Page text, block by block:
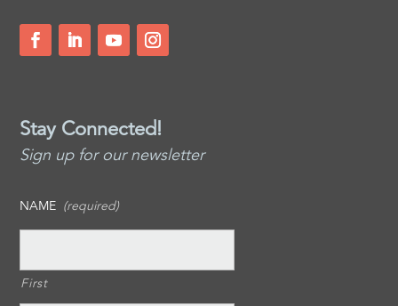
Stay Connected!
Sign up for our newsletter
NAME (required)
First